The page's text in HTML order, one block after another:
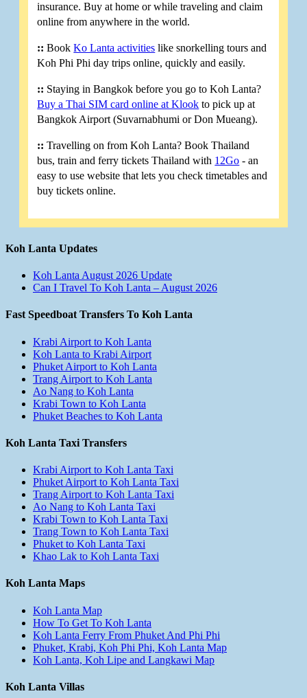
insurance. Buy at home or while traveling and claim
online from anywhere in the world.
:: BookKo Lanta activities like snorkelling tours and
Koh Phi Phi day trips online, quickly and easily.
:: Staying in Bangkok before you go to Koh Lanta?
Buy a Thai SIM card online at Klook to pick up at
Bangkok Airport (Suvarnabhumi or Don Mueang).
:: Travelling on from Koh Lanta? Book Thailand
bus, train and ferry tickets Thailand with 12Go - an
easy to use website that lets you check timetables and
buy tickets online.
Koh Lanta Updates
Koh Lanta August 2026 Update
Can I Travel To Koh Lanta – August 2026
Fast Speedboat Transfers To Koh Lanta
Krabi Airport to Koh Lanta
Koh Lanta to Krabi Airport
Phuket Airport to Koh Lanta
Trang Airport to Koh Lanta
Ao Nang to Koh Lanta
Krabi Town to Koh Lanta
Phuket Beaches to Koh Lanta
Koh Lanta Taxi Transfers
Krabi Airport to Koh Lanta Taxi
Phuket Airport to Koh Lanta Taxi
Trang Airport to Koh Lanta Taxi
Ao Nang to Koh Lanta Taxi
Krabi Town to Koh Lanta Taxi
Trang Town to Koh Lanta Taxi
Phuket to Koh Lanta Taxi
Khao Lak to Koh Lanta Taxi
Koh Lanta Maps
Koh Lanta Map
How To Get To Koh Lanta
Koh Lanta Ferry From Phuket And Phi Phi
Phuket, Krabi, Koh Phi Phi, Koh Lanta Map
Koh Lanta, Koh Lipe and Langkawi Map
Koh Lanta Villas